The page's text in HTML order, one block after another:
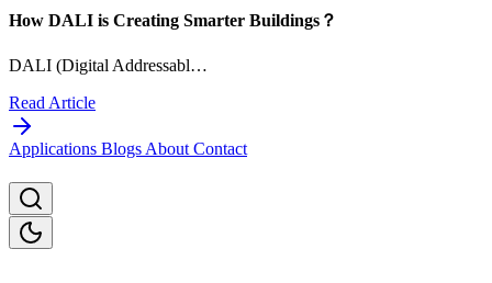
How DALI is Creating Smarter Buildings？
DALI (Digital Addressabl…
Read Article
Applications BlogsAboutContact